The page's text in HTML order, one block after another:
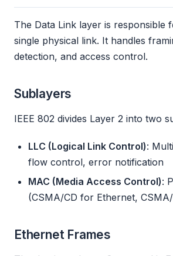
The Data Link layer is
single physical link. It handles
detection, and access control.
Sublayers
IEEE 802 divides Layer 2 into two
LLC (Logical Link Control):
flow control, error notification
MAC (Media Access Control):
(CSMA/CD for Ethernet,
Ethernet Frames